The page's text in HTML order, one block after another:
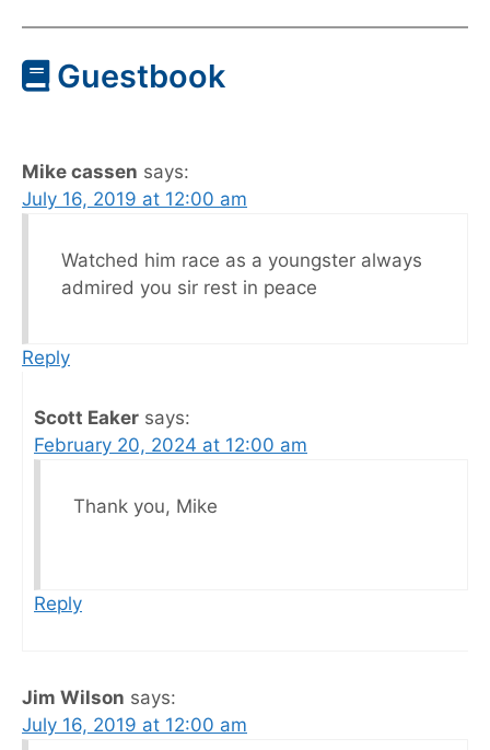
Guestbook
Mike cassen says:
July 16, 2019 at 12:00 am
Watched him race as a youngster always
admired you sir rest in peace
Reply
Scott Eaker says:
February 20, 2024 at 12:00 am
Thank you, Mike
Reply
Jim Wilson says:
July 16, 2019 at 12:00 am